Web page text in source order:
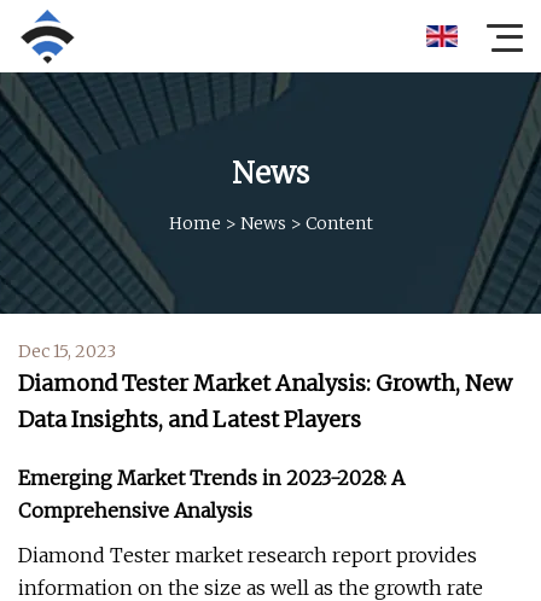
News
Home > News > Content
Dec 15, 2023
Diamond Tester Market Analysis: Growth, New
Data Insights, and Latest Players
Emerging Market Trends in 2023-2028: A
Comprehensive Analysis
Diamond Tester market research report provides
information on the size as well as the growth rate